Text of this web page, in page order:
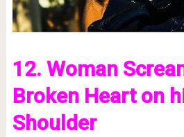
12. Woman
Broken Heart on
Shoulder